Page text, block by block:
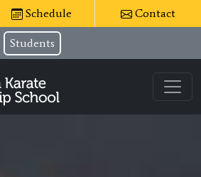
Schedule Contact
Students